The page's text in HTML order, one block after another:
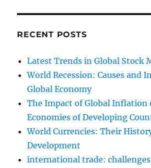
RECENT POSTS
Latest Trends in Global Stock
World Recession: Causes and
Global Economy
The Impact of Global Inflation
Economies of Developing
World Currencies: Their
Development
international trade: